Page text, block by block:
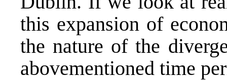
this expansion of
the nature of the
abovementioned time